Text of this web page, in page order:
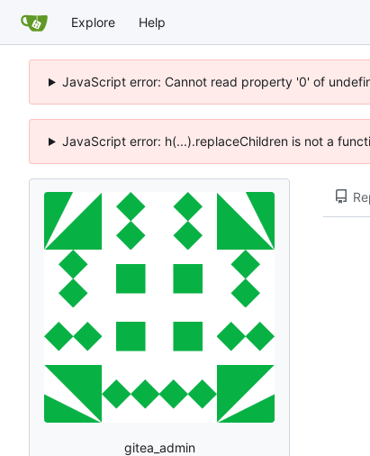
Explore Help
JavaScript error: Cannot read property '0' of
JavaScript error: h(...).replaceChildren is not a
gitea_admin